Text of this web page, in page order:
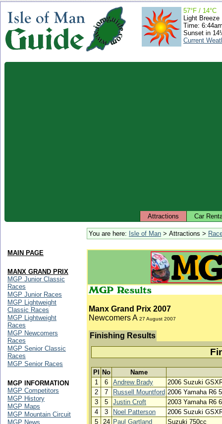
57°F / 14°C
Light Breeze
Time:
Sunset in
Current
Attractions Car
You are here: Isle of Man > Attractions >
Manx Grand Prix 2007
Newcomers A 27 August 2007
Finishing Results
Pl No
Name
1
6 Andrew Brady
2006 Suzuki
2
7 Russell Mountford 2006 Yamaha R6
3
5 Justin Croft
2003 Yamaha R6
4
3 Noel Patterson
2006 Suzuki
5
24 Paul Gartland
Suzuki 750cc
MAIN PAGE
MANX GRAND PRIX
MGP Junior Classic
Races
MGP Junior Races
MGP Lightweight
Classic Races
MGP Lightweight
Races
MGP Newcomers
Races
MGP Senior Classic
Races
MGP Senior Races
MGP INFORMATION
MGP Competitors
MGP History
MGP Maps
MGP Mountain Circuit
MGP News